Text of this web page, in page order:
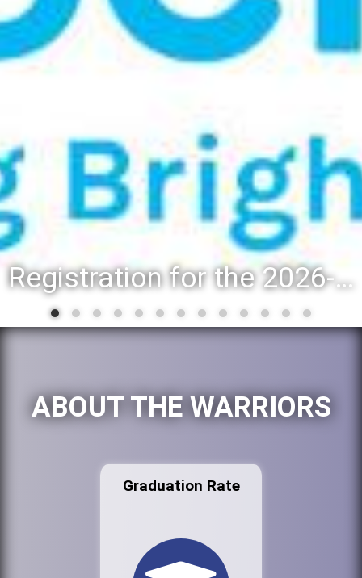
Registration for the 2026-27 school year: Registration Steps
ABOUT THE WARRIORS
Graduation Rate